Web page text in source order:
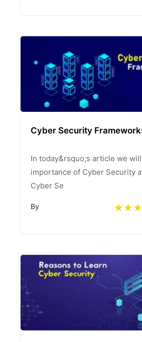
Cyber Security
In today&rsquo;s article we
importance of Cyber Security
Cyber Se
By